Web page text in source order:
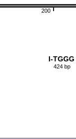
200
I-TGGG
424 bp